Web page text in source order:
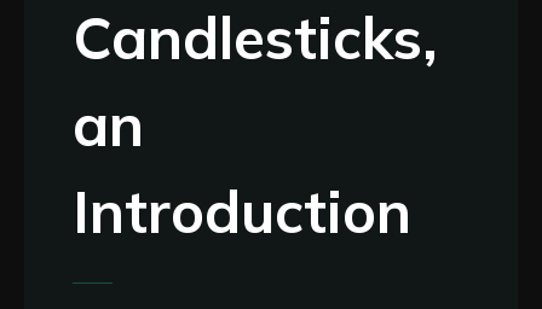
Candlesticks,
an
Introduction